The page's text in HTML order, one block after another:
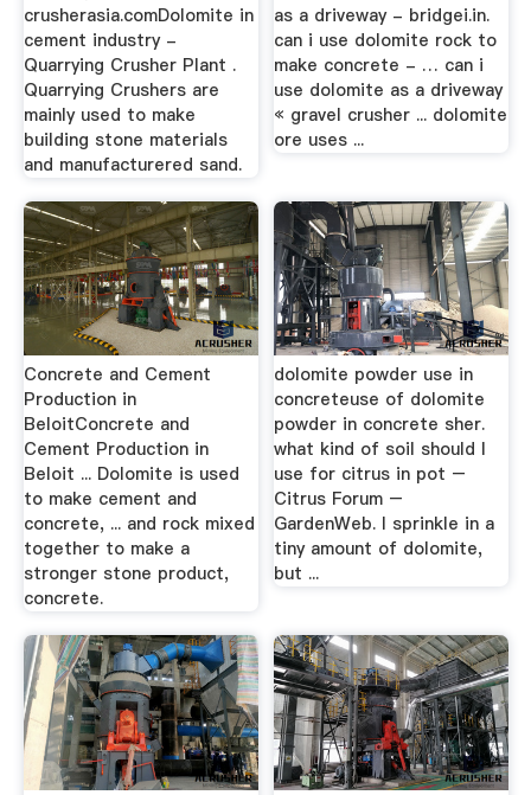
crusherasia.comDolomite in
cement industry -
Quarrying Crusher Plant .
Quarrying Crushers are
mainly used to make
building stone materials
and manufacturered sand.
as a driveway - bridgei.in.
can i use dolomite rock to
make concrete - … can i
use dolomite as a driveway
« gravel crusher ... dolomite
ore uses ...
Concrete and Cement
Production in
BeloitConcrete and
Cement Production in
Beloit ... Dolomite is used
to make cement and
concrete, ... and rock mixed
together to make a
stronger stone product,
concrete.
dolomite powder use in
concreteuse of dolomite
powder in concrete sher.
what kind of soil should I
use for citrus in pot –
Citrus Forum –
GardenWeb. I sprinkle in a
tiny amount of dolomite,
but ...